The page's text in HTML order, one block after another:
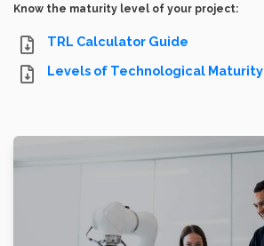
Know the maturity level of your project:
TRL Calculator Guide
Levels of Technological Maturity